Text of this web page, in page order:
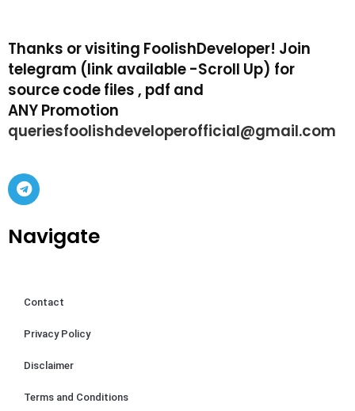
Thanks or visiting FoolishDeveloper! Join
telegram (link available -Scroll Up) for
source code files , pdf and
ANY Promotion
queriesfoolishdeveloperofficial@gmail.com
Navigate
Contact
Privacy Policy
Disclaimer
Terms and Conditions